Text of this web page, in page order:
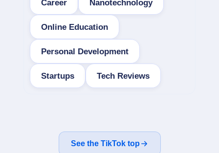
Career Nanotechnology
Online Education
Personal Development
Startups Tech Reviews
See the TikTok top